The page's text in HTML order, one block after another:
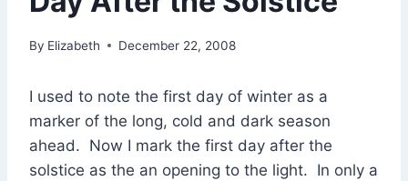
By Elizabeth December 22, 2008
I used to note the first day of winter as a
marker of the long, cold and dark season
ahead. Now I mark the first day after the
solstice as the an opening to the light. In only a